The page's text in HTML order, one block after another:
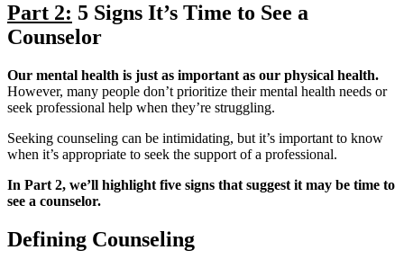
Part 2: 5 Signs It’s Time to See a
Counselor
Our mental health is just as important as our physical health.
However, many people don’t prioritize their mental health needs or
seek professional help when they’re struggling.
Seeking counseling can be intimidating, but it’s important to know
when it’s appropriate to seek the support of a professional.
In Part 2, we’ll highlight five signs that suggest it may be time to
see a counselor.
Defining Counseling